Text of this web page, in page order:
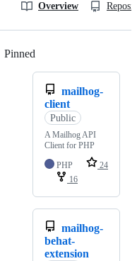
Overview
Pinned
mailhog-
client
Public
A Mailhog API
Client for PHP
PHP
24
16
mailhog-
behat-
extension